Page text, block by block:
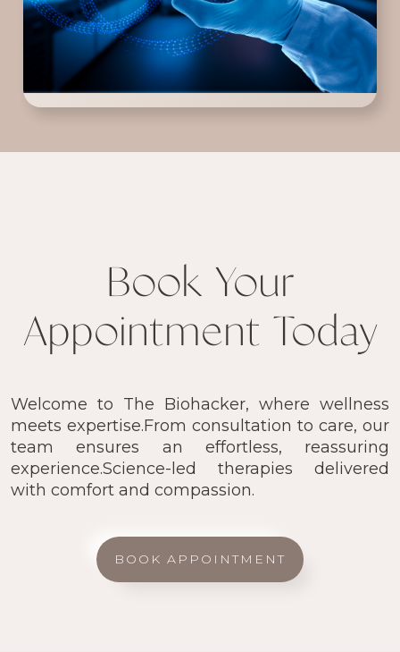
Book Your
Appointment Today
Welcome to The Biohacker, where wellness
meets expertise.From consultation to care, our
team ensures an effortless, reassuring
experience.Science-led therapies delivered
with comfort and compassion.
BOOK APPOINTMENT